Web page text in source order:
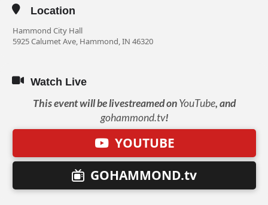
Location
Hammond City Hall
5925 Calumet Ave, Hammond, IN 46320
Watch Live
This event will be livestreamed onYouTube, and
gohammond.tv!
YOUTUBE
GOHAMMOND.tv